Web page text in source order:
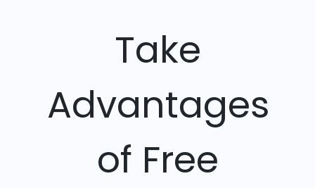
Take
Advantages
of Free